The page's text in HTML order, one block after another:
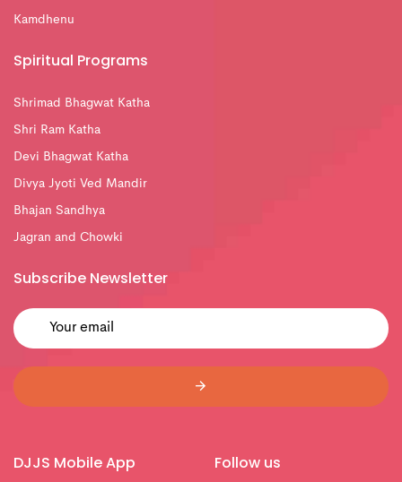
Kamdhenu
Spiritual Programs
Shrimad Bhagwat Katha
Shri Ram Katha
Devi Bhagwat Katha
Divya Jyoti Ved Mandir
Bhajan Sandhya
Jagran and Chowki
Subscribe Newsletter
DJJS Mobile App Follow us